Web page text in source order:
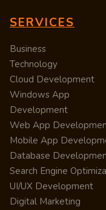
SERVICES
Business
Technology
Cloud Development
Windows App
Development
Web App
Mobile App
Database
Search Engine
UI/UX Development
Digital Marketing